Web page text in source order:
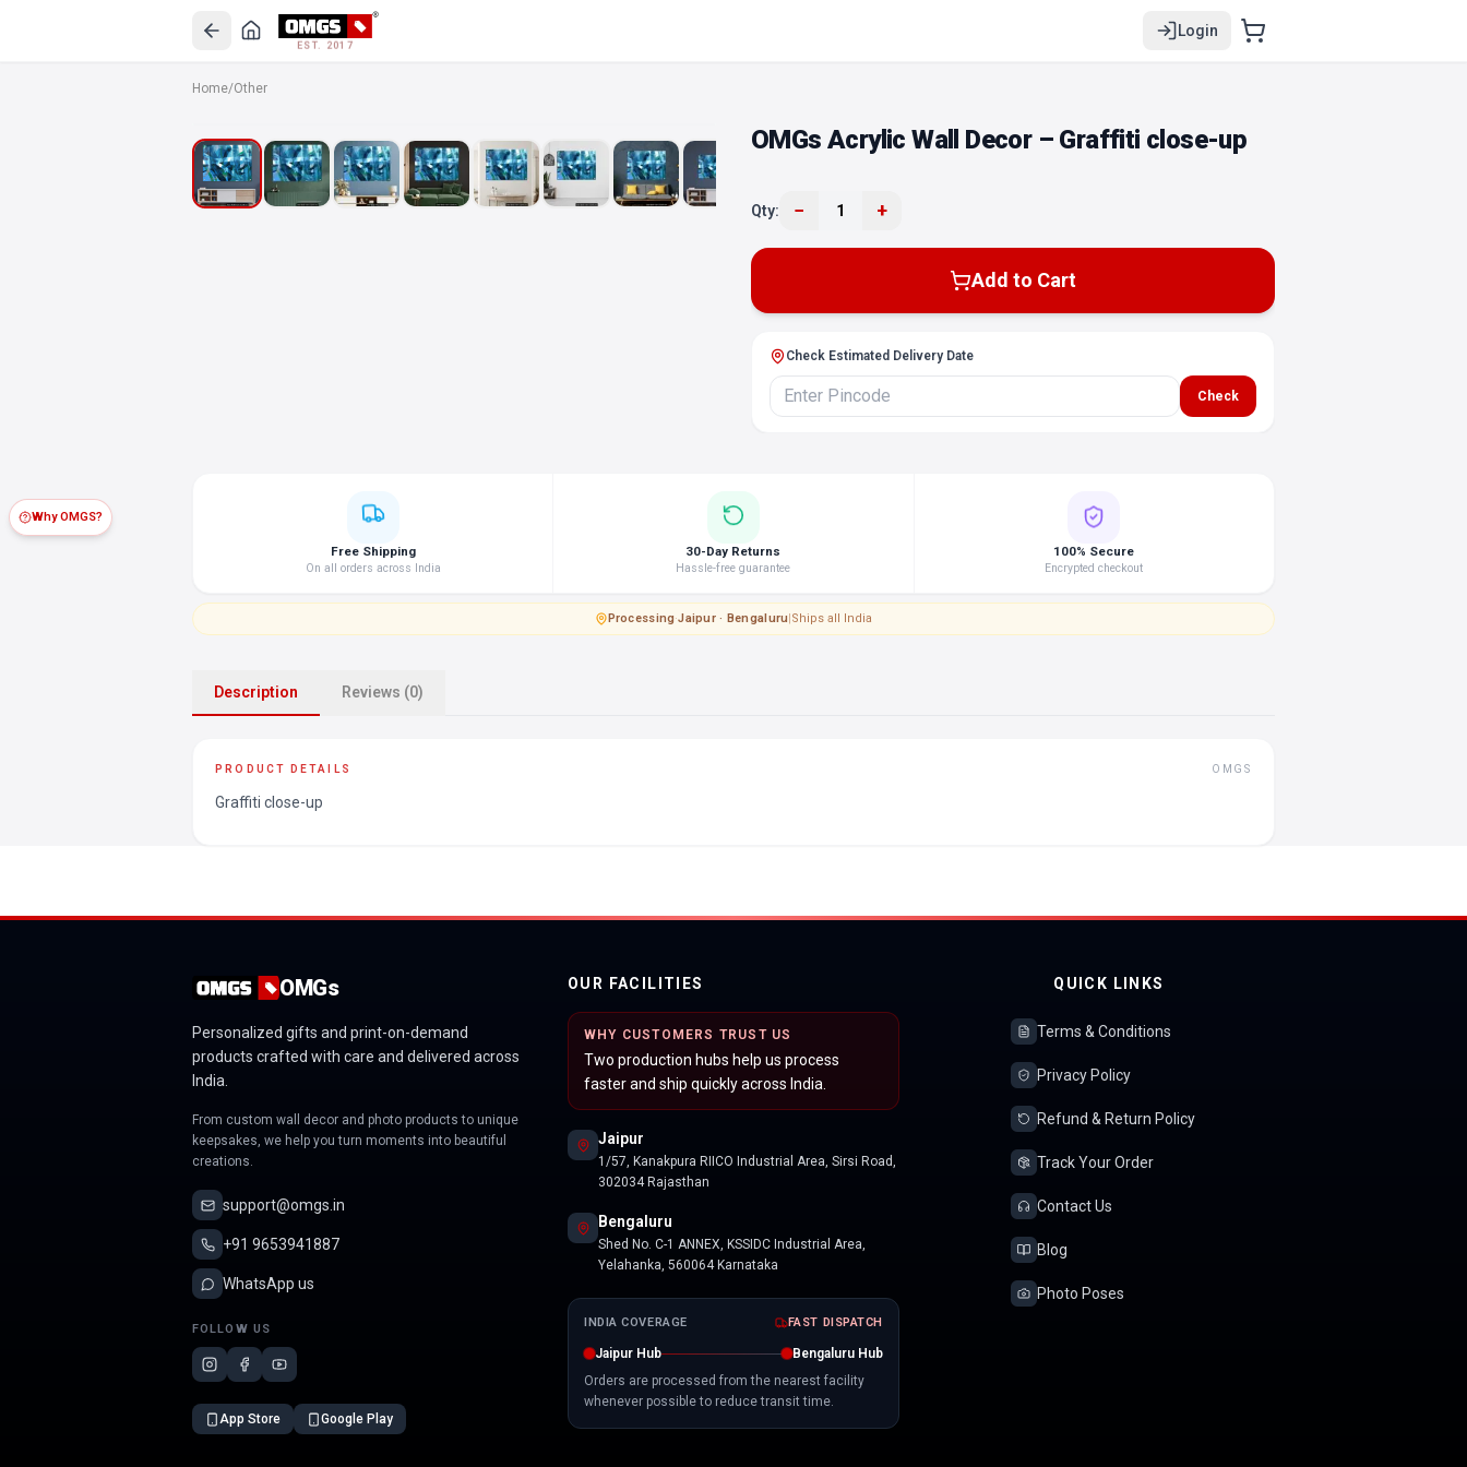
EST. 2017
Login
Home/Other
OMGs Acrylic Wall Decor – Graffiti close-up
Qty: − 1 +
Add to Cart
Check Estimated Delivery Date
Check
Why OMGS?
Free Shipping
On all orders across India
30-Day Returns
Hassle-free guarantee
100% Secure
Encrypted checkout
Processing·Jaipur · Bengaluru|Ships all India
Description Reviews (0)
PRODUCT DETAILS OMGS
Graffiti close-up
OMGs
Personalized gifts and print-on-demand
products crafted with care and delivered across
India.
From custom wall decor and photo products to unique
keepsakes, we help you turn moments into beautiful
creations.
support@omgs.in
+91 9653941887
WhatsApp us
FOLLOW US
App Store Google Play
OUR FACILITIES
WHY CUSTOMERS TRUST US
Two production hubs help us process
faster and ship quickly across India.
Jaipur
1/57, Kanakpura RIICO Industrial Area, Sirsi Road,
302034 Rajasthan
Bengaluru
Shed No. C-1 ANNEX, KSSIDC Industrial Area,
Yelahanka, 560064 Karnataka
INDIA COVERAGE FAST DISPATCH
Jaipur Hub
Bengaluru Hub
Orders are processed from the nearest facility
whenever possible to reduce transit time.
QUICK LINKS
Terms & Conditions
Privacy Policy
Refund & Return Policy
Track Your Order
Contact Us
Blog
Photo Poses